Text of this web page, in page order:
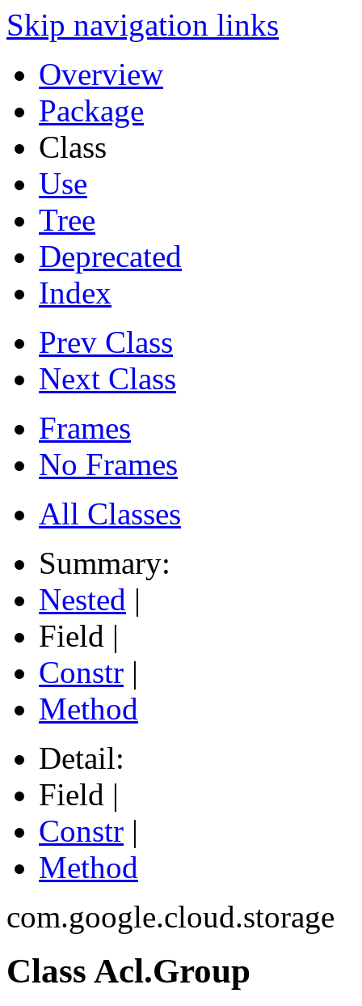
Skip navigation links
Overview
Package
Class
Use
Tree
Deprecated
Index
Prev Class
Next Class
Frames
No Frames
All Classes
Summary:
Nested |
Field |
Constr |
Method
Detail:
Field |
Constr |
Method
com.google.cloud.storage
Class Acl.Group